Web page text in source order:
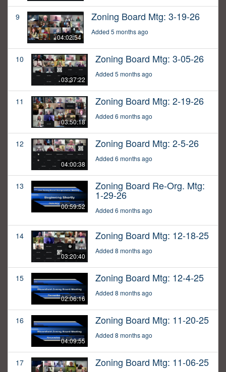
9
04:02:54
Zoning Board Mtg: 3-19-26
Added 5 months ago
10
03:37:22
Zoning Board Mtg: 3-05-26
Added 5 months ago
11
03:50:18
Zoning Board Mtg: 2-19-26
Added 6 months ago
12
04:00:38
Zoning Board Mtg: 2-5-26
Added 6 months ago
13
00:59:52
Zoning Board Re-Org. Mtg:
1-29-26
Added 6 months ago
14
03:20:40
Zoning Board Mtg: 12-18-25
Added 8 months ago
15
02:06:16
Zoning Board Mtg: 12-4-25
Added 8 months ago
16
04:09:55
Zoning Board Mtg: 11-20-25
Added 8 months ago
17 Zoning Board Mtg: 11-06-25